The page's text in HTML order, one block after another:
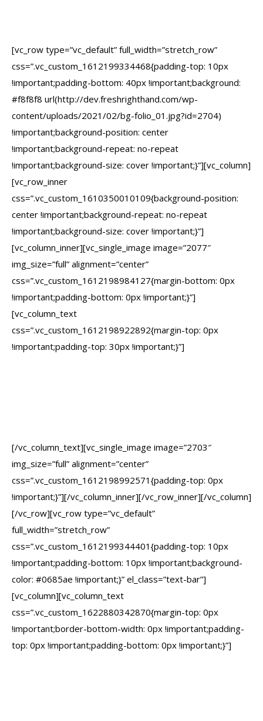
[vc_row type=”vc_default” full_width=”stretch_row”
css=”.vc_custom_1612199334468{padding-top: 10px
!important;padding-bottom: 40px !important;background:
#f8f8f8 url(http://dev.freshrighthand.com/wp-
content/uploads/2021/02/bg-folio_01.jpg?id=2704)
!important;background-position: center
!important;background-repeat: no-repeat
!important;background-size: cover !important;}”][vc_column]
[vc_row_inner
css=”.vc_custom_1610350010109{background-position:
center !important;background-repeat: no-repeat
!important;background-size: cover !important;}”]
[vc_column_inner][vc_single_image image=”2077″
img_size=”full” alignment=”center”
css=”.vc_custom_1612198984127{margin-bottom: 0px
!important;padding-bottom: 0px !important;}”]
[vc_column_text
css=”.vc_custom_1612198922892{margin-top: 0px
!important;padding-top: 30px !important;}”]
[/vc_column_text][vc_single_image image=”2703″
img_size=”full” alignment=”center”
css=”.vc_custom_1612198992571{padding-top: 0px
!important;}”][/vc_column_inner][/vc_row_inner][/vc_column]
[/vc_row][vc_row type=”vc_default”
full_width=”stretch_row”
css=”.vc_custom_1612199344401{padding-top: 10px
!important;padding-bottom: 10px !important;background-
color: #0685ae !important;}” el_class=”text-bar”]
[vc_column][vc_column_text
css=”.vc_custom_1622880342870{margin-top: 0px
!important;border-bottom-width: 0px !important;padding-
top: 0px !important;padding-bottom: 0px !important;}”]